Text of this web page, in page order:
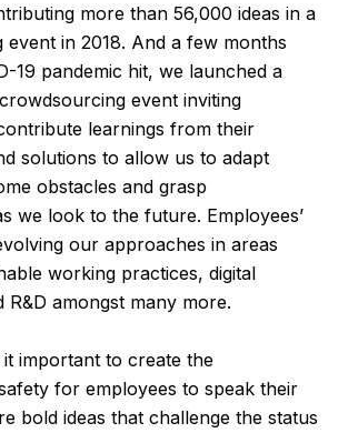
more than 56,000 ideas in a
in 2018. And a few months
19 pandemic hit, we launched a
event inviting
learnings from their
solutions to allow us to adapt
obstacles and grasp
we look to the future. Employees’
our approaches in areas
working practices, digital
R&D amongst many more.
important to create the
for employees to speak their
bold ideas that challenge the status